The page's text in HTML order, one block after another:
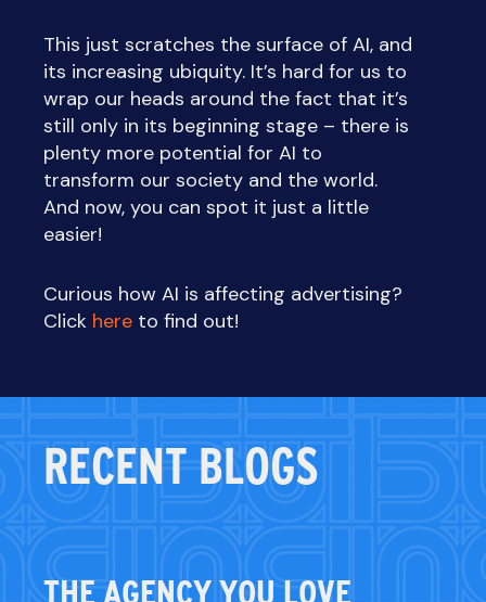
This just scratches the surface of AI, and
its increasing ubiquity. It’s hard for us to
wrap our heads around the fact that it’s
still only in its beginning stage – there is
plenty more potential for AI to
transform our society and the world.
And now, you can spot it just a little
easier!
Curious how AI is affecting advertising?
Click here to find out!
RECENT BLOGS